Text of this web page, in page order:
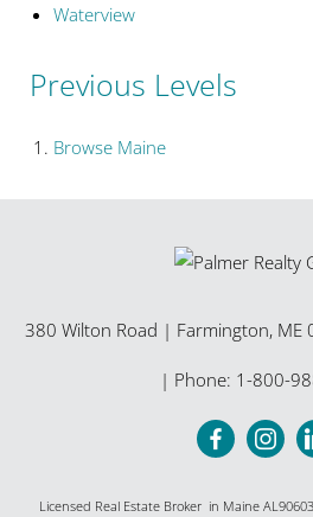
Waterview
Previous Levels
Browse Maine
380 Wilton Road | Farmington, ME
| Phone: 1-800-
Licensed Real Estate Broker in Maine